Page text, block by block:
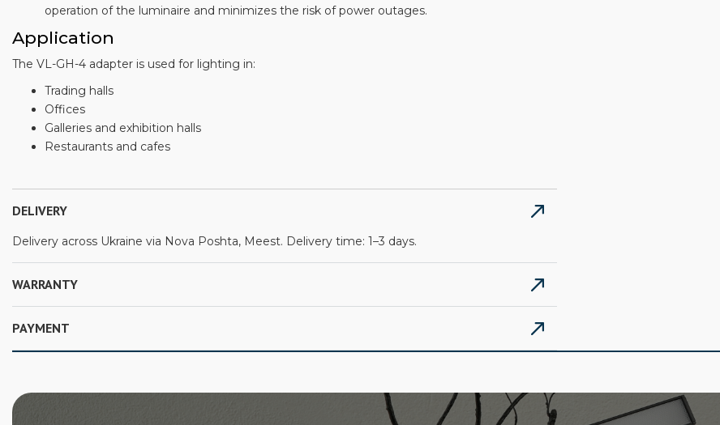
operation of the luminaire and minimizes the risk of power outages.
Application
The VL-GH-4 adapter is used for lighting in:
Trading halls
Offices
Galleries and exhibition halls
Restaurants and cafes
DELIVERY
Delivery across Ukraine via Nova Poshta, Meest. Delivery time: 1–3 days.
WARRANTY
PAYMENT